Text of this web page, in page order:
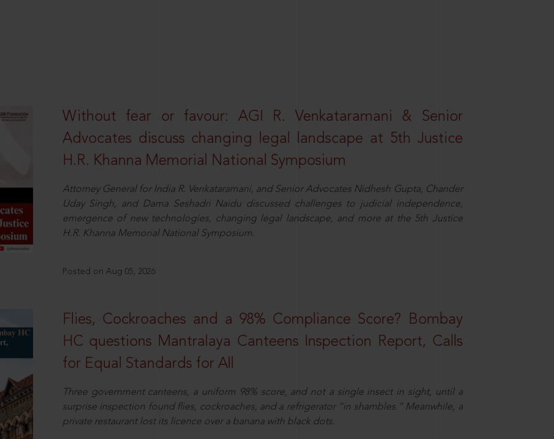
Without fear or favour: AGI R. Venkataramani & Senior
Advocates discuss changing legal landscape at 5th Justice
H.R. Khanna Memorial National Symposium
Attorney General for India R. Venkataramani, and Senior Advocates Nidhesh Gupta, Chander
Uday Singh, and Dama Seshadri Naidu discussed challenges to judicial independence,
emergence of new technologies, changing legal landscape, and more at the 5th Justice
H.R. Khanna Memorial National Symposium.
Posted on Aug 05, 2026
Flies, Cockroaches and a 98% Compliance Score? Bombay
HC questions Mantralaya Canteens Inspection Report, Calls
for Equal Standards for All
Three government canteens, a uniform 98% score, and not a single insect in sight, until a
surprise inspection found flies, cockroaches, and a refrigerator “in shambles.” Meanwhile, a
private restaurant lost its licence over a banana with black dots.